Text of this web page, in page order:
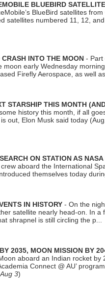
BLUEBIRD
BlueBird satellites
satellites numbered 11, 12,
INTO THE MOON - Part
moon early Wednesday
Firefly Aerospace, as well
STARSHIP THIS MONTH
history this month, if all
out, Elon Musk said today
ON STATION AS
aboard the International
themselves today
IN HISTORY - On the
satellite nearly head-on. In
shrapnel is still circling the p...
2035, MOON MISSION BY
aboard an Indian rocket
Connect @ AU’
3)